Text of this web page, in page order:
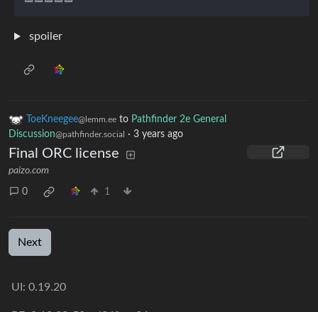
spoiler
ToeKneegee@lemm.ee to Pathfinder 2e General
Discussion@pathfinder.social · 3 years ago
Final ORC license
paizo.com
0 1
Next
UI: 0.19.20